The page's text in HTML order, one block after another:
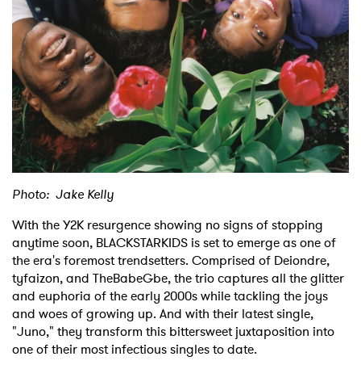
Shop
Photo: Jake Kelly
With the Y2K resurgence showing no signs of stopping
anytime soon, BLACKSTARKIDS is set to emerge as one of
the era's foremost trendsetters. Comprised of Deiondre,
tyfaizon, and TheBabeGbe, the trio captures all the glitter
and euphoria of the early 2000s while tackling the joys
and woes of growing up. And with their latest single,
"Juno," they transform this bittersweet juxtaposition into
one of their most infectious singles to date.